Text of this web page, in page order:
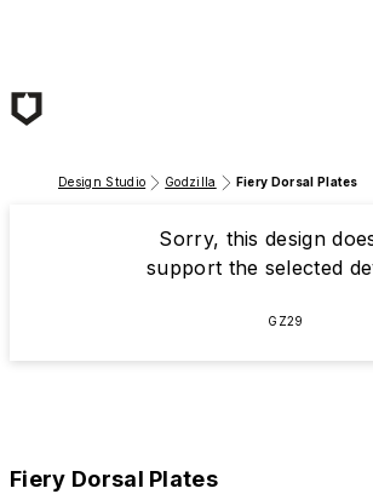
Design Studio Godzilla Fiery Dorsal Plates
Sorry, this design
support the selected
GZ29
Fiery Dorsal Plates